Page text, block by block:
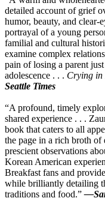
detailed account of grief
humor, beauty, and clear-
portrayal of a young
familial and cultural
examine complex
pain of losing a parent
adolescence . . . Crying
Seattle Times
“A profound, timely
shared experience . . .
book that caters to all
the page in a rich broth of
prescient observations
Korean American
Breakfast fans and
while brilliantly detailing
traditions and food.”—